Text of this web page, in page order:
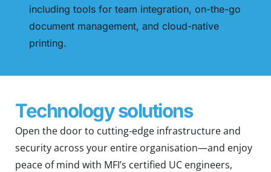
including tools for team integration, on-the-go
document management, and cloud-native
printing.
Technology solutions
Open the door to cutting-edge infrastructure and
security across your entire organisation—and enjoy
peace of mind with MFI’s certified UC engineers,